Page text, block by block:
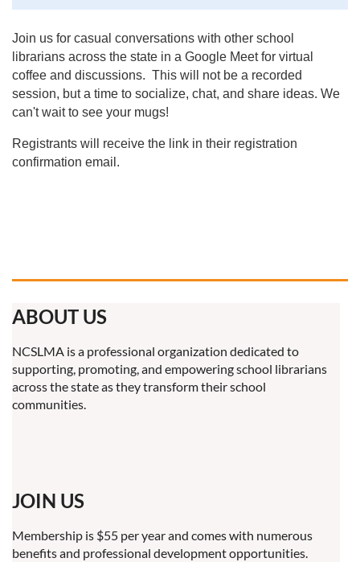
Join us for casual conversations with other school
librarians across the state in a Google Meet for virtual
coffee and discussions. This will not be a recorded
session, but a time to socialize, chat, and share ideas. We
can't wait to see your mugs!
Registrants will receive the link in their registration
confirmation email.
ABOUT US
NCSLMA is a professional organization dedicated to
supporting, promoting, and empowering school librarians
across the state as they transform their school
communities.
JOIN US
Membership is $55 per year and comes with numerous
benefits and professional development opportunities.